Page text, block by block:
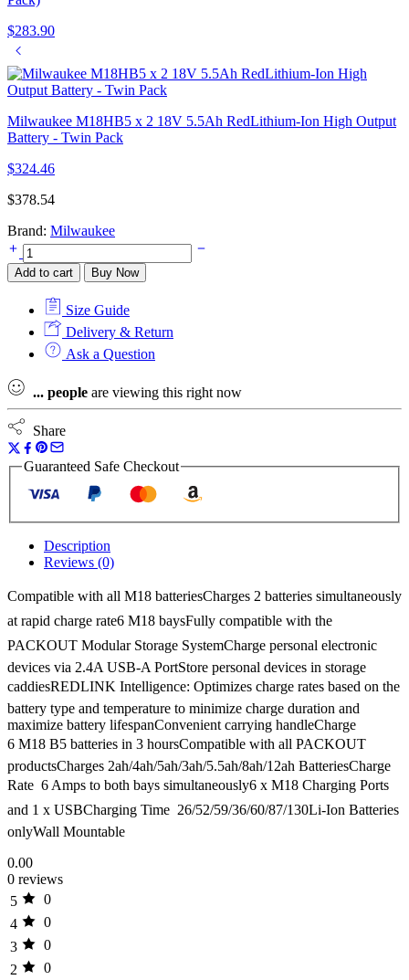
$283.90
Milwaukee M18HB5 x 2 18V 5.5Ah RedLithium-Ion High Output
Battery - Twin Pack
$324.46
$378.54
Brand: Milwaukee
Milwaukee
M18PC6
Packout
Port
Rapid
Charger
240v
quantity
Add to cart Buy Now
Size Guide
Delivery & Return
Ask a Question
... people are viewing this right now
Share
Guaranteed Safe Checkout
Description
Reviews (0)
Compatible with all M18 batteriesCharges 2 batteries simultaneously
at rapid charge rate6 M18 baysFully compatible with the
PACKOUT Modular Storage SystemCharge personal electronic
devices via 2.4A USB-A PortStore personal devices in storage
caddiesREDLINK Intelligence: Optimizes charge rates based on the
battery type and temperature to minimize charge duration and
maximize battery lifespanConvenient carrying handleCharge
6 M18 B5 batteries in 3 hoursCompatible with all PACKOUT
productsCharges 2ah/4ah/5ah/3ah/5.5ah/8ah/12ah BatteriesCharge
Rate  6 Amps to both bays simultaneously6 x M18 Charging Ports
and 1 x USBCharging Time  26/52/59/36/60/87/130Li-Ion Batteries
onlyWall Mountable
0.00
0 reviews
5
0
4
0
3
0
2
0